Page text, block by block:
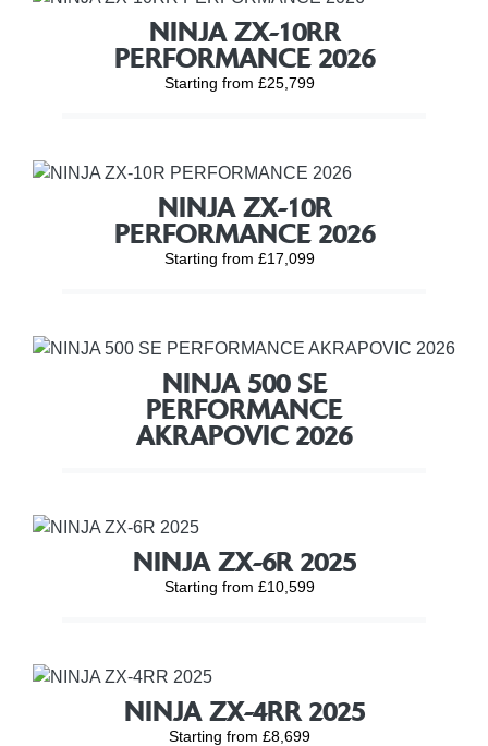
NINJA ZX-10RR
PERFORMANCE 2026
Starting from £25,799
NINJA ZX-10R
PERFORMANCE 2026
Starting from £17,099
NINJA 500 SE
PERFORMANCE
AKRAPOVIC 2026
NINJA ZX-6R 2025
Starting from £10,599
NINJA ZX-4RR 2025
Starting from £8,699